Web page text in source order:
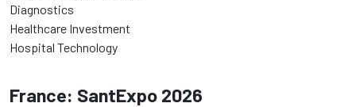
Diagnostics
Healthcare Investment
Hospital Technology
France: SantExpo 2026